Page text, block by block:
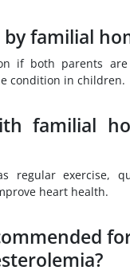
familial
if both parents
condition in children.
familial
regular exercise,
heart health.